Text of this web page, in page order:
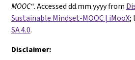
MOOC“. Accessed dd.mm.yyyy from
Sustainable Mindset-MOOC | iMooX;
SA 4.0.
Disclaimer: